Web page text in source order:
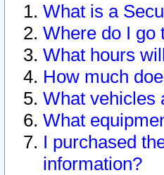
What is a
Where do I go
What hours
How much
What vehicles
What
I purchased
information?